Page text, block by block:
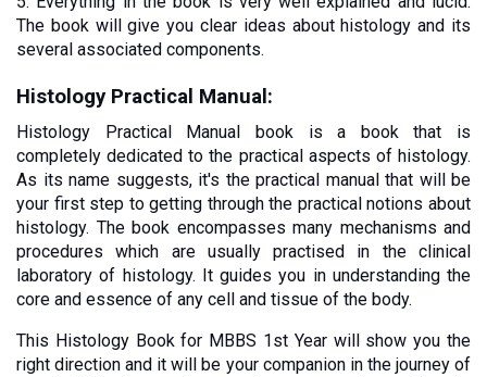
The book will give you clear ideas about histology and its
several associated components.
Histology Practical Manual:
Histology Practical Manual book is a book that is
completely dedicated to the practical aspects of histology.
As its name suggests, it's the practical manual that will be
your first step to getting through the practical notions about
histology. The book encompasses many mechanisms and
procedures which are usually practised in the clinical
laboratory of histology. It guides you in understanding the
core and essence of any cell and tissue of the body.
This Histology Book for MBBS 1st Year will show you the
right direction and it will be your companion in the journey of